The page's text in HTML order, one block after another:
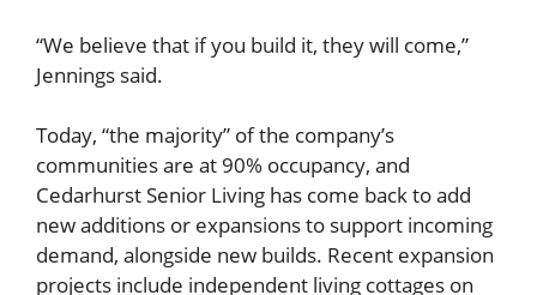
“We believe that if you build it, they will come,”
Jennings said.
Today, “the majority” of the company’s
communities are at 90% occupancy, and
Cedarhurst Senior Living has come back to add
new additions or expansions to support incoming
demand, alongside new builds. Recent expansion
projects include independent living cottages on